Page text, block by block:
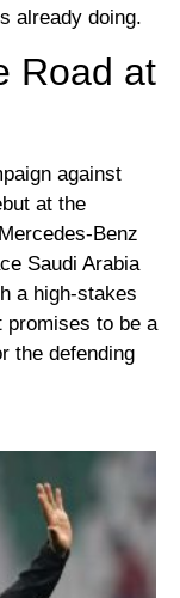
already doing.
Road at
against
at the
Benz
Saudi Arabia
a high-stakes
promises to be a
the defending